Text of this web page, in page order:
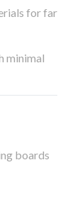
for far
minimal
boards